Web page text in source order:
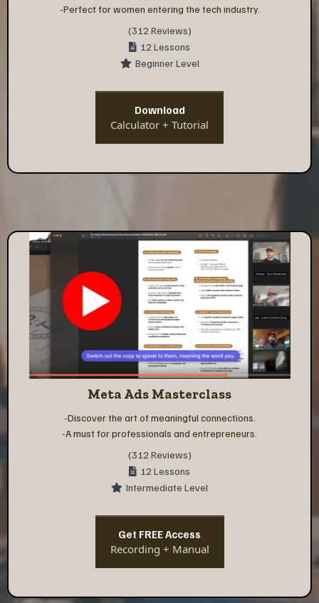
-Perfect for women entering the tech industry.
(312 Reviews)
12 Lessons
Beginner Level
Download
Calculator + Tutorial
Meta Ads Masterclass
-Discover the art of meaningful connections.
-A must for professionals and entrepreneurs.
(312 Reviews)
12 Lessons
Intermediate Level
Get FREE Access
Recording + Manual